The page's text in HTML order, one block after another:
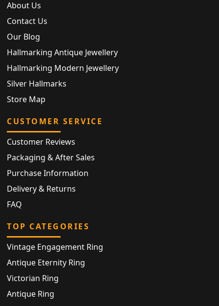
About Us
Contact Us
Our Blog
Hallmarking Antique Jewellery
Hallmarking Modern Jewellery
Silver Hallmarks
Store Map
CUSTOMER SERVICE
Customer Reviews
Packaging & After Sales
Purchase Information
Delivery & Returns
FAQ
TOP CATEGORIES
Vintage Engagement Ring
Antique Eternity Ring
Victorian Ring
Antique Ring